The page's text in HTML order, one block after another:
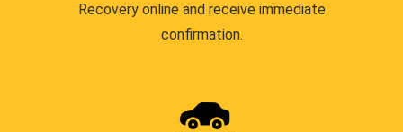
Recovery online and receive immediate
confirmation.